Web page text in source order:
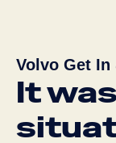
Volvo Get In
It